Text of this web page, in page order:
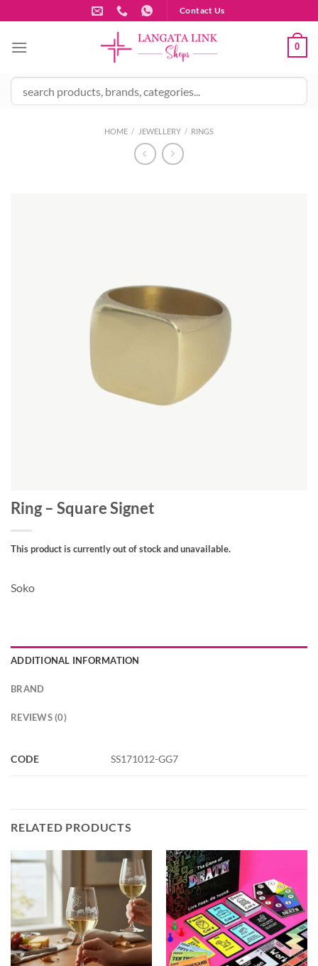
to
content
Contact Us
0
HOME / JEWELLERY / RINGS
Ring – Square Signet
This product is currently out of stock and unavailable.
Soko
ADDITIONAL INFORMATION
BRAND
REVIEWS (0)
CODE SS171012-GG7
RELATED PRODUCTS